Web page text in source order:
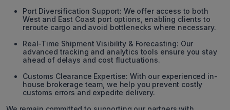
Port Diversification Support: We offer access to both
West and East Coast port options, enabling clients to
reroute cargo and avoid bottlenecks where necessary.
Real-Time Shipment Visibility & Forecasting: Our
advanced tracking and analytics tools ensure you stay
ahead of delays and cost fluctuations.
Customs Clearance Expertise: With our experienced in-
house brokerage team, we help you prevent costly
customs errors and expedite delivery.